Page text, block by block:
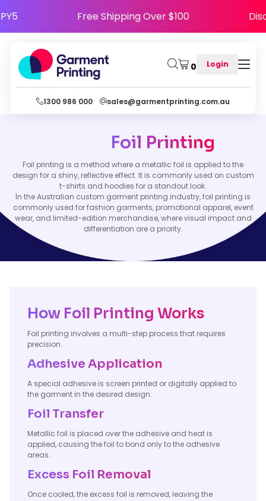
Free Shipping Over $100
0 Login
1300 986 000 sales@garmentprinting.com.au
Foil Printing
Foil printing is a method where a metallic foil is applied to the
design for a shiny, reflective effect. It is commonly used on custom
t-shirts and hoodies for a standout look.
In the Australian custom garment printing industry, foil printing is
commonly used for fashion garments, promotional apparel, event
wear, and limited-edition merchandise, where visual impact and
differentiation are a priority.
How Foil Printing Works
Foil printing involves a multi-step process that requires
precision.
Adhesive Application
A special adhesive is screen printed or digitally applied to
the garment in the desired design.
Foil Transfer
Metallic foil is placed over the adhesive and heat is
applied, causing the foil to bond only to the adhesive
areas.
Excess Foil Removal
Once cooled, the excess foil is removed, leaving the